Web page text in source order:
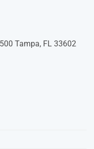
Tampa, FL 33602